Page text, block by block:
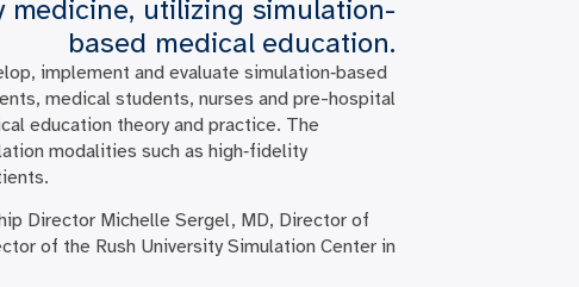
medicine, utilizing simulation-
based medical education.
implement and evaluate simulation‐based
medical students, nurses and pre-hospital
education theory and practice. The
modalities such as high‐fidelity
Director Michelle Sergel, MD, Director of
of the Rush University Simulation Center in